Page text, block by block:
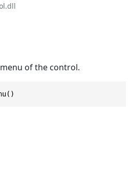
of the control.